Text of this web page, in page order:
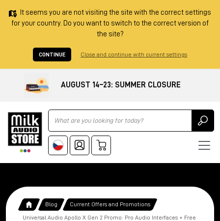
It seems you are not visiting the site with the correct settings
for your country. Do you want to switch to the correct version of
the site?
CONTINUE Close and continue with current settings
AUGUST 14–23: SUMMER CLOSURE
Ricerca
Blog Current Offers and Promotions
Universal Audio Apollo X Gen 2 Promo: Pro Audio Interfaces + Free